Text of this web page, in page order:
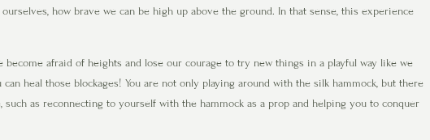
how brave we can be high up above the ground. In that sense, this experience
become afraid of heights and lose our courage to try new things in a playful way like we
heal those blockages! You are not only playing around with the silk hammock, but there
as reconnecting to yourself with the hammock as a prop and helping you to conquer